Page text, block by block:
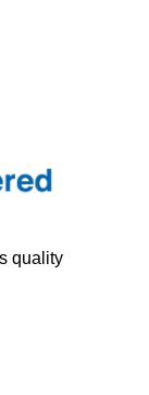
quality